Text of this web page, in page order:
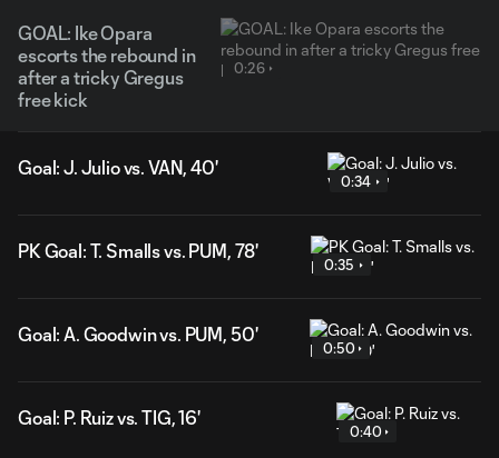
GOAL: Ike Opara
escorts the rebound in
after a tricky Gregus
free kick
0:26
Goal: J. Julio vs. VAN, 40'
0:34
PK Goal: T. Smalls vs. PUM, 78'
0:35
Goal: A. Goodwin vs. PUM, 50'
0:50
Goal: P. Ruiz vs. TIG, 16'
0:40